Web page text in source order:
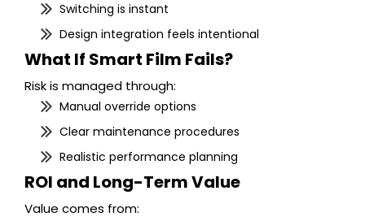
Switching is instant
Design integration feels intentional
What If Smart Film Fails?
Risk is managed through:
Manual override options
Clear maintenance procedures
Realistic performance planning
ROI and Long-Term Value
Value comes from: